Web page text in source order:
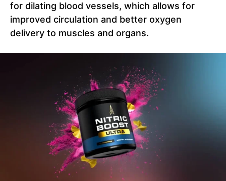
for dilating blood vessels, which allows for
improved circulation and better oxygen
delivery to muscles and organs.